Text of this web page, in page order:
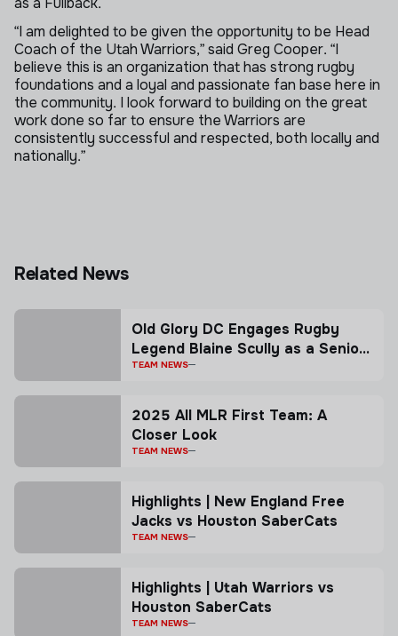
“I am delighted to be given the opportunity to be Head
Coach of the Utah Warriors,” said Greg Cooper. “I
believe this is an organization that has strong rugby
foundations and a loyal and passionate fan base here in
the community. I look forward to building on the great
work done so far to ensure the Warriors are
consistently successful and respected, both locally and
nationally.”
Related News
Old Glory DC Engages Rugby
Legend Blaine Scully as a Senior
Advisor
TEAM NEWS
2025 All MLR First Team: A
Closer Look
TEAM NEWS
Highlights | New England Free
Jacks vs Houston SaberCats
TEAM NEWS
Highlights | Utah Warriors vs
Houston SaberCats
TEAM NEWS